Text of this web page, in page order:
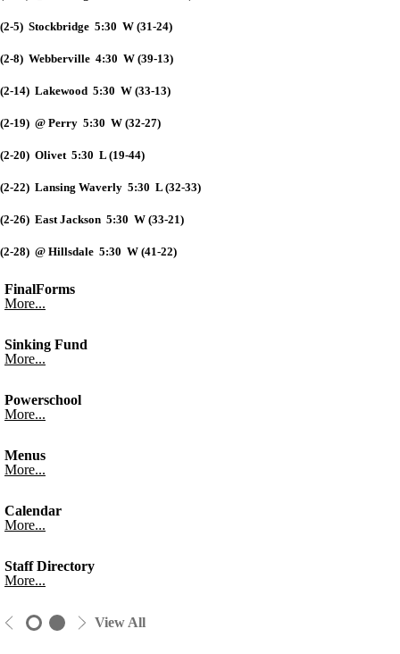
(2-5) Stockbridge 5:30 W (31-24)
(2-8) Webberville 4:30 W (39-13)
(2-14) Lakewood 5:30 W (33-13)
(2-19) @ Perry 5:30 W (32-27)
(2-20) Olivet 5:30 L (19-44)
(2-22) Lansing Waverly 5:30 L (32-33)
(2-26) East Jackson 5:30 W (33-21)
(2-28) @ Hillsdale 5:30 W (41-22)
FinalForms
More...
Sinking Fund
More...
Powerschool
More...
Menus
More...
Calendar
More...
Staff Directory
More...
View All